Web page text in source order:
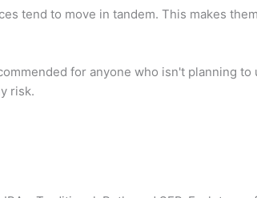
tend to move in tandem. This makes
for anyone who isn't planning
risk.